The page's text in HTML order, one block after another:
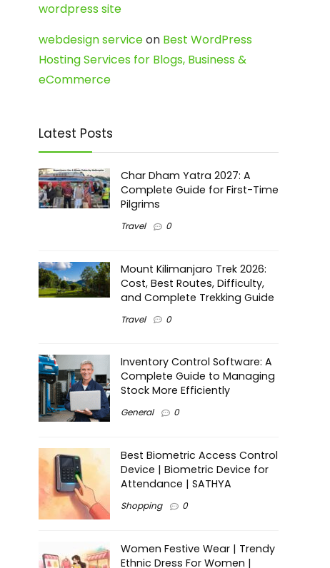
wordpress site
webdesign serviceon Best WordPress
Hosting Services for Blogs, Business &
eCommerce
Latest Posts
Char Dham Yatra 2027: A
Complete Guide for First-Time
Pilgrims
Travel 0
Mount Kilimanjaro Trek 2026:
Cost, Best Routes, Difficulty,
and Complete Trekking Guide
Travel 0
Inventory Control Software: A
Complete Guide to Managing
Stock More Efficiently
General 0
Best Biometric Access Control
Device | Biometric Device for
Attendance | SATHYA
Shopping 0
Women Festive Wear | Trendy
Ethnic Dress For Women |